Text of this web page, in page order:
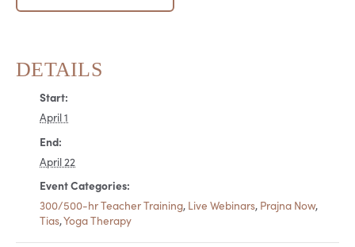
DETAILS
Start:
April 1
End:
April 22
Event Categories:
300/500-hr Teacher Training, Live Webinars, Prajna Now,
Tias,Yoga Therapy